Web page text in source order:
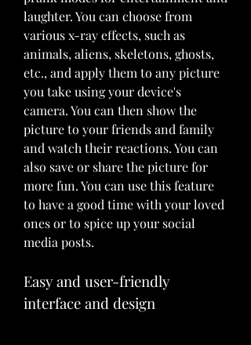
laughter. You can choose from
various x-ray effects, such as
animals, aliens, skeletons, ghosts,
etc., and apply them to any picture
you take using your device's
camera. You can then show the
picture to your friends and family
and watch their reactions. You can
also save or share the picture for
more fun. You can use this feature
to have a good time with your loved
ones or to spice up your social
media posts.
Easy and user-friendly
interface and design